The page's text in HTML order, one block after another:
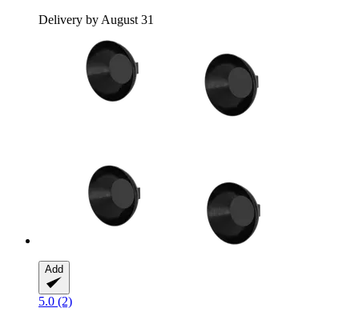
Delivery by August 31
Add
5.0 (2)